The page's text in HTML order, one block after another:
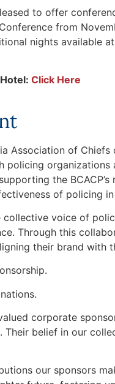
to offer
from
nights available
Click Here
Association of
policing
the
of policing
collective voice of
Through this
their brand with
corporate
belief in our
our sponsors